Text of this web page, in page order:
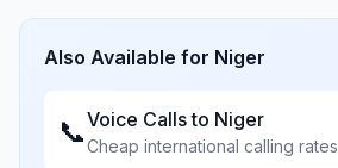
Also Available for Niger
📞Voice Calls to Niger
Cheap international calling rates